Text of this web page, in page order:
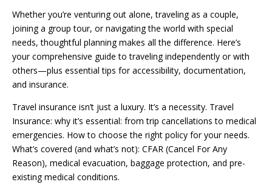
Whether you’re venturing out alone, traveling as a couple,
joining a group tour, or navigating the world with special
needs, thoughtful planning makes all the difference. Here’s
your comprehensive guide to traveling independently or with
others—plus essential tips for accessibility, documentation,
and insurance.
Travel insurance isn’t just a luxury. It’s a necessity. Travel
Insurance: why it’s essential: from trip cancellations to medical
emergencies. How to choose the right policy for your needs.
What’s covered (and what’s not): CFAR (Cancel For Any
Reason), medical evacuation, baggage protection, and pre-
existing medical conditions.